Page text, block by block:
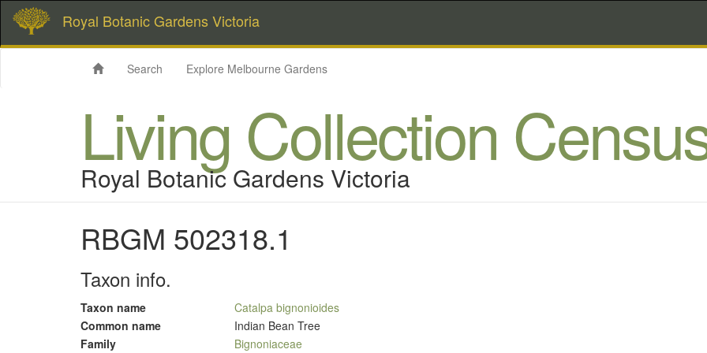
Royal Botanic Gardens Victoria
Search Explore Melbourne Gardens
Living Collection
Royal Botanic Gardens Victoria
RBGM 502318.1
Taxon info.
Taxon name
Catalpa bignonioides
Common name
Indian Bean Tree
Family
Bignoniaceae